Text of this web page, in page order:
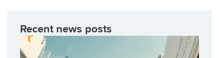
Recent news posts